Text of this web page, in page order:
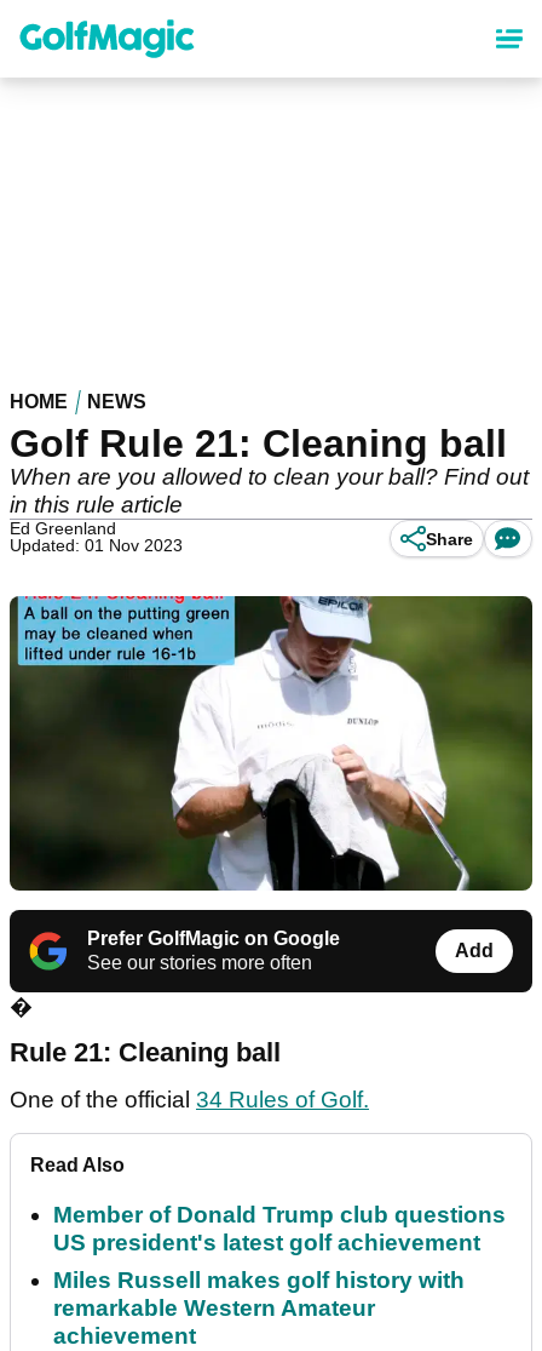
content
HOME NEWS
Golf Rule 21: Cleaning ball
When are you allowed to clean your ball? Find out
in this rule article
Ed Greenland
Updated: 01 Nov 2023
Share
Prefer GolfMagic on Google
See our stories more often
Add
�
Rule 21: Cleaning ball
One of the official 34 Rules of Golf.
Read Also
Member of Donald Trump club questions
US president's latest golf achievement
Miles Russell makes golf history with
remarkable Western Amateur
achievement